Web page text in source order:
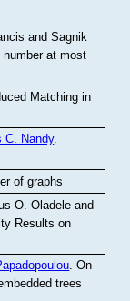
and Sagnik
at most
Matching in
C. Nandy.
of graphs
O. Oladele and
Results on
.On
trees